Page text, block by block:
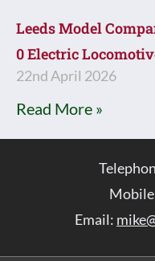
Leeds Model
0 Electric
22nd April 2026
Read More »
Email: